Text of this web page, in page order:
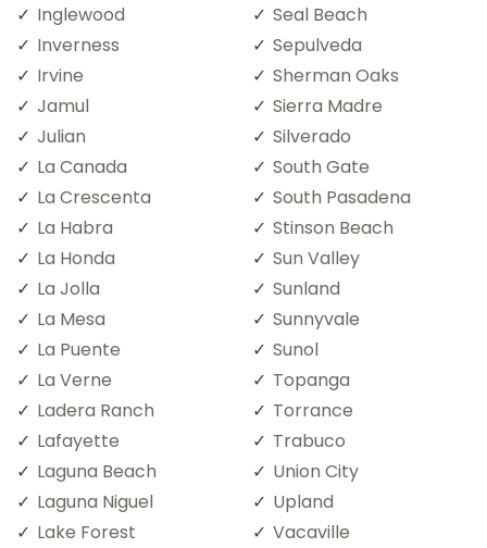
Inglewood
Inverness
Irvine
Jamul
Julian
La Canada
La Crescenta
La Habra
La Honda
La Jolla
La Mesa
La Puente
La Verne
Ladera Ranch
Lafayette
Laguna Beach
Laguna Niguel
Lake Forest
Seal Beach
Sepulveda
Sherman Oaks
Sierra Madre
Silverado
South Gate
South Pasadena
Stinson Beach
Sun Valley
Sunland
Sunnyvale
Sunol
Topanga
Torrance
Trabuco
Union City
Upland
Vacaville